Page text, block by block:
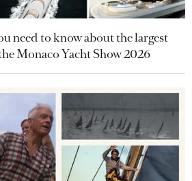
need to know about the largest
Monaco Yacht Show 2026